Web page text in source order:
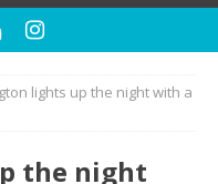
lights up the night with a
the night